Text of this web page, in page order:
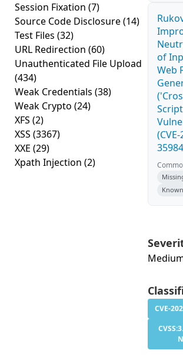
Session Fixation (7)
Source Code Disclosure(14)
Test Files (32)
URL Redirection (60)
Unauthenticated File Upload
(434)
Weak Credentials (38)
Weak Crypto (24)
XFS (2)
XSS (3367)
XXE (29)
Xpath Injection (2)
of
Web
CVE-